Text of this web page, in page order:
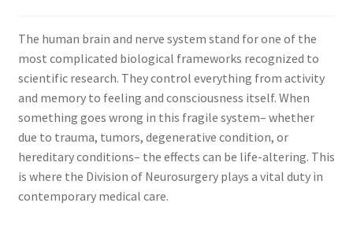
The human brain and nerve system stand for one of the
most complicated biological frameworks recognized to
scientific research. They control everything from activity
and memory to feeling and consciousness itself. When
something goes wrong in this fragile system– whether
due to trauma, tumors, degenerative condition, or
hereditary conditions– the effects can be life-altering. This
is where the Division of Neurosurgery plays a vital duty in
contemporary medical care.